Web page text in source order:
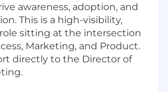
awareness, adoption, and
This is a high-visibility,
sitting at the intersection
Marketing, and Product.
directly to the Director of